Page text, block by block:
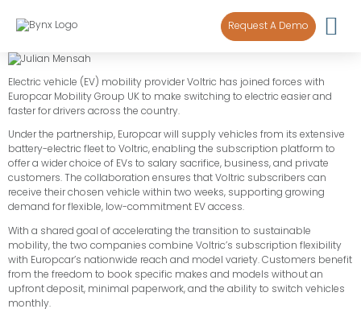
Request A Demo
Electric vehicle (EV) mobility provider Voltric has joined forces with
Europcar Mobility Group UK to make switching to electric easier and
faster for drivers across the country.
Under the partnership, Europcar will supply vehicles from its extensive
battery-electric fleet to Voltric, enabling the subscription platform to
offer a wider choice of EVs to salary sacrifice, business, and private
customers. The collaboration ensures that Voltric subscribers can
receive their chosen vehicle within two weeks, supporting growing
demand for flexible, low-commitment EV access.
With a shared goal of accelerating the transition to sustainable
mobility, the two companies combine Voltric’s subscription flexibility
with Europcar’s nationwide reach and model variety. Customers benefit
from the freedom to book specific makes and models without an
upfront deposit, minimal paperwork, and the ability to switch vehicles
monthly.